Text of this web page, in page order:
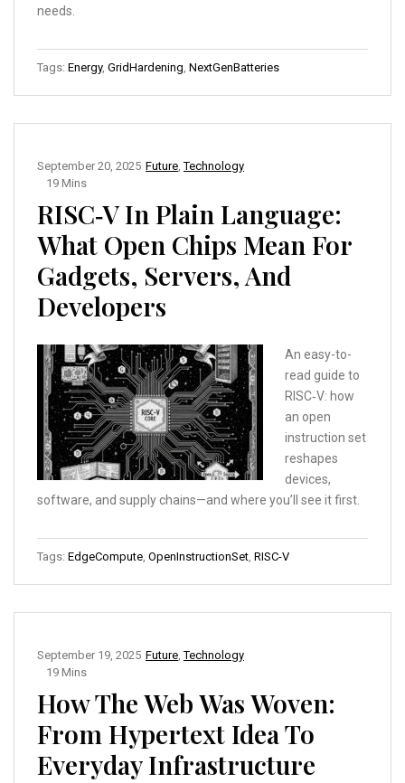
needs.
Tags: Energy, GridHardening, NextGenBatteries
Future,Technology
September 20, 2025
19 Mins
RISC‑V In Plain Language:
What Open Chips Mean For
Gadgets, Servers, And
Developers
An easy-to-
read guide to
RISC‑V: how
an open
instruction set
reshapes
devices,
software, and supply chains—and where you’ll see it first.
Tags: EdgeCompute, OpenInstructionSet, RISC-V
Future,Technology
September 19, 2025
19 Mins
How The Web Was Woven:
From Hypertext Idea To
Everyday Infrastructure